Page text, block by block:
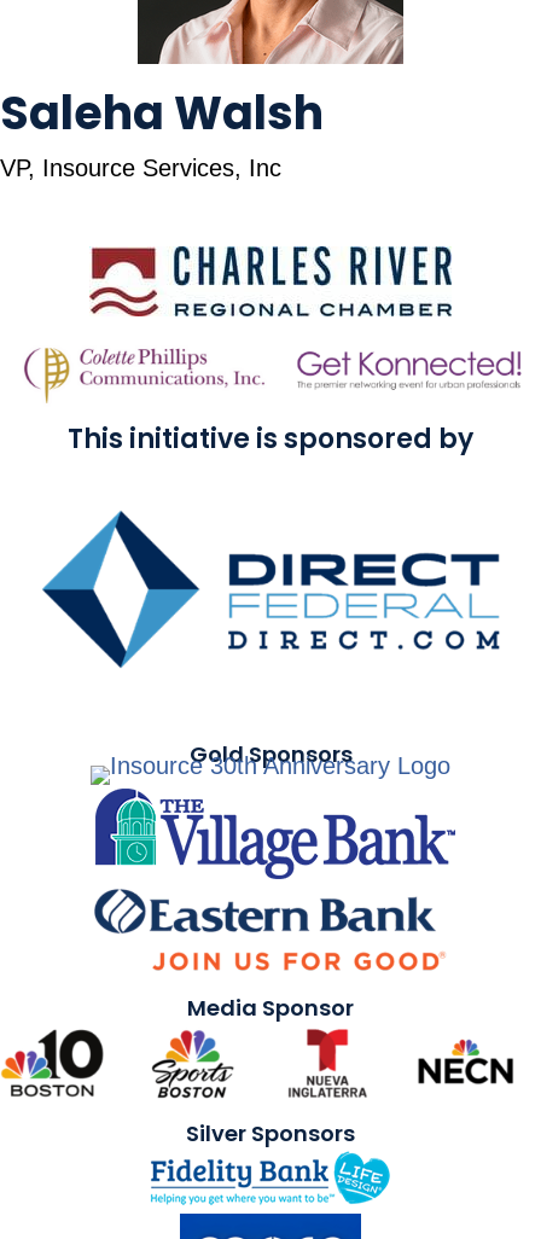
Saleha Walsh
VP, Insource Services, Inc
This initiative is sponsored by
Gold Sponsors
Media Sponsor
Silver Sponsors